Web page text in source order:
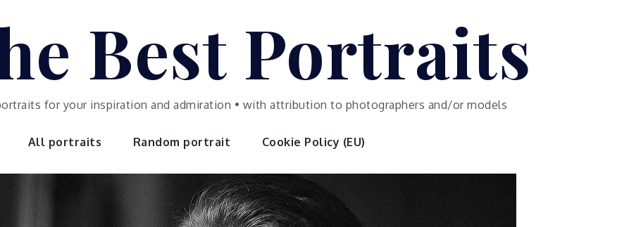
Best Portraits
for your inspiration and admiration • with attribution to photographers and/or models
All portraits Random portrait Cookie Policy (EU)